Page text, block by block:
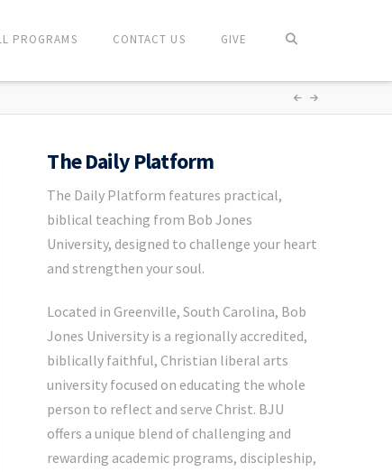
PROGRAMS CONTACT US GIVE
The Daily Platform
The Daily Platform features practical,
biblical teaching from Bob Jones
University, designed to challenge your heart
and strengthen your soul.
Located in Greenville, South Carolina, Bob
Jones University is a regionally accredited,
biblically faithful, Christian liberal arts
university focused on educating the whole
person to reflect and serve Christ. BJU
offers a unique blend of challenging and
rewarding academic programs, discipleship,